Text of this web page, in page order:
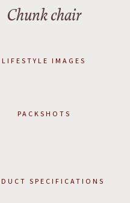
Chunk chair
LIFESTYLE IMAGES
PACKSHOTS
SPECIFICATIONS